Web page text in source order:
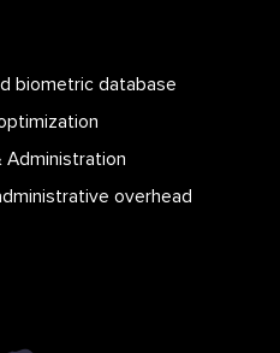
biometric database
Administration
overhead